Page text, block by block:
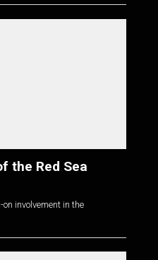
the Red Sea
involvement in the